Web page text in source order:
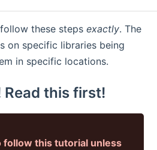
these stepsexactly. The
on specific libraries being
in specific locations.
Read this first!
follow this tutorial unless